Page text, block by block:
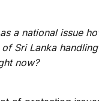
a national issue
Sri Lanka
now?